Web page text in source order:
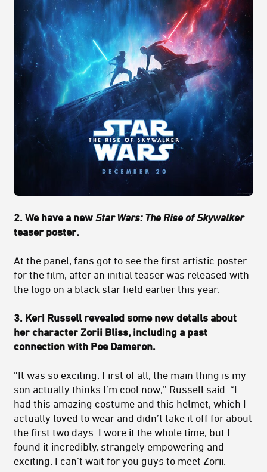
2. We have a new Star Wars: The Rise of Skywalker
teaser poster.
At the panel, fans got to see the first artistic poster
for the film, after an initial teaser was released with
the logo on a black star field earlier this year.
3. Keri Russell revealed some new details about
her character Zorii Bliss, including a past
connection with Poe Dameron.
“It was so exciting. First of all, the main thing is my
son actually thinks I’m cool now,” Russell said. “I
had this amazing costume and this helmet, which I
actually loved to wear and didn’t take it off for about
the first two days. I wore it the whole time, but I
found it incredibly, strangely empowering and
exciting. I can’t wait for you guys to meet Zorii.